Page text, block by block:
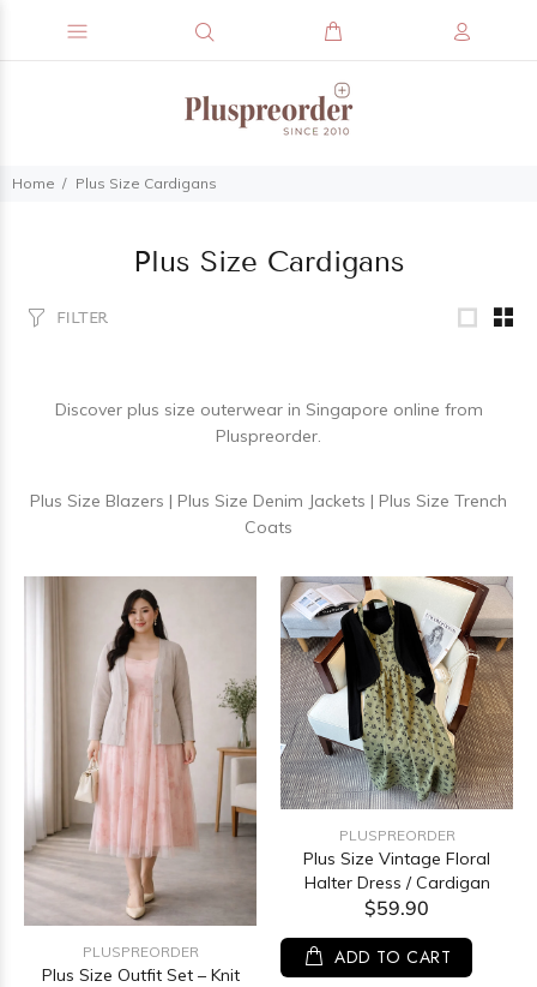
Home Plus Size Cardigans
Plus Size Cardigans
FILTER
Discover plus size outerwearin Singapore online from
Pluspreorder.
Plus Size Blazers | Plus Size Denim Jackets | Plus Size Trench
Coats
PLUSPREORDER
Plus Size Outfit Set – Knit
PLUSPREORDER
Plus Size Vintage Floral
Halter Dress / Cardigan
$59.90
ADD TO CART